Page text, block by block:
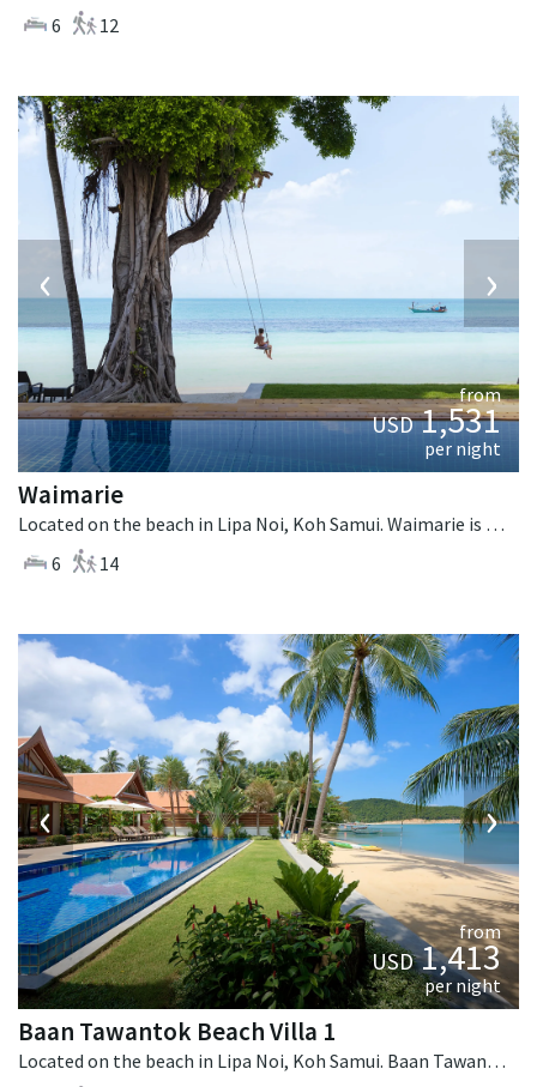
6
12
‹ ›
from
USD1,531
per night
Waimarie
Located on the beach in Lipa Noi, Koh Samui. Waimarie is a balinese villa in Thailand.
6
14
‹ ›
from
USD1,413
per night
Baan Tawantok Beach Villa 1
Located on the beach in Lipa Noi, Koh Samui. Baan Tawantok Beach Villa 1 is a fusion design villa in Thailand.